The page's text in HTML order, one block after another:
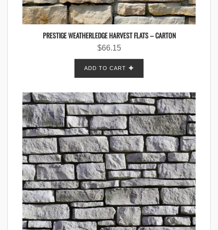
PRESTIGE WEATHERLEDGE HARVEST FLATS – CARTON
$66.15
ADD TO CART